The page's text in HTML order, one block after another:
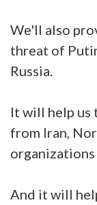
We'll also
threat of
Russia.
It will help us
from Iran,
And it will